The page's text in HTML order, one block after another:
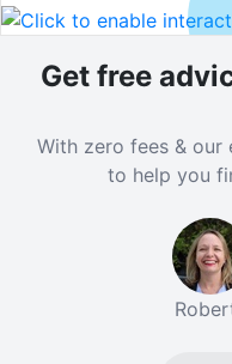
Get free
With zero fees &
to help you